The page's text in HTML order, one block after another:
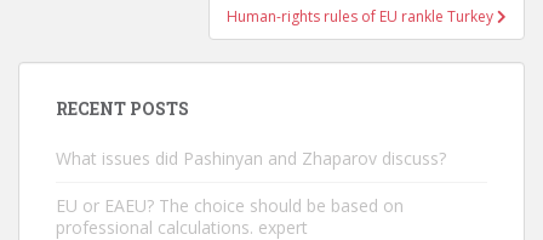
Human-rights rules of EU rankle Turkey
RECENT POSTS
What issues did Pashinyan and Zhaparov discuss?
EU or EAEU? The choice should be based on
professional calculations. expert